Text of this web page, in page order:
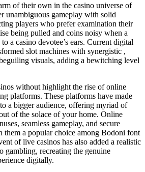
of their own in the casino universe of
unambiguous gameplay with solid
players who prefer examination their
being pulled and coins noisy when a
a casino devotee’s ears. Current digital
slot machines with synergistic ,
visuals, adding a bewitching level
without highlight the rise of online
platforms. These platforms have made
a bigger audience, offering myriad of
of the solace of your home. Online
seamless gameplay, and secure
them a popular choice among Bodoni font
of live casinos has also added a realistic
gambling, recreating the genuine
digitally.